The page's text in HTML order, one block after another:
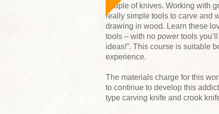
couple of knives. Working with
really simple tools to carve and
drawing in wood. Learn these
tools – with no power tools
ideas!”. This course is suitable
experience.
The materials charge for this
to continue to develop this
type carving knife and crook